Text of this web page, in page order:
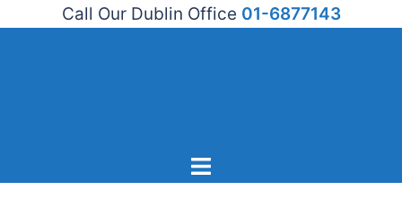
Call Our Dublin Office 01-6877143
Toggle
menu